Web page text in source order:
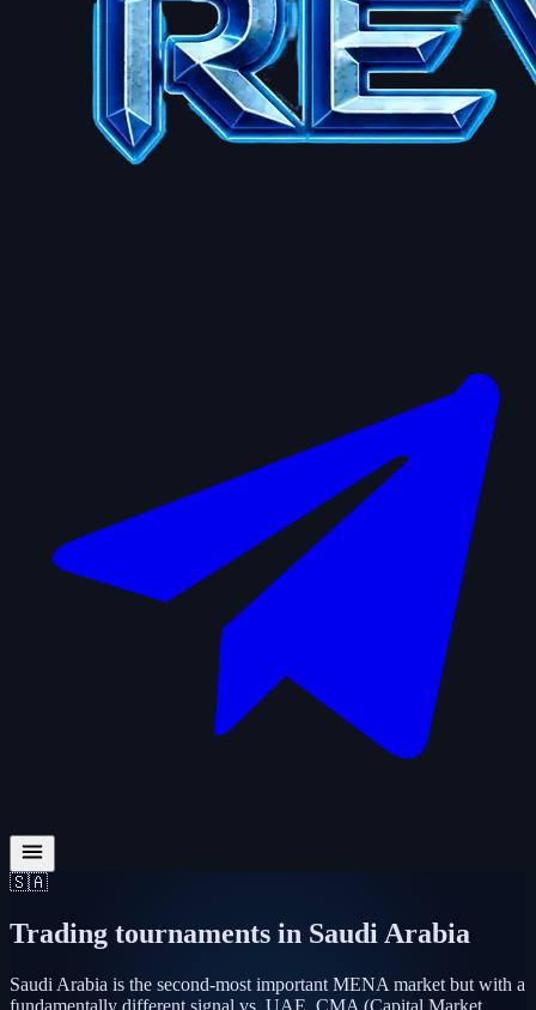
🇸🇦
Trading tournaments in Saudi Arabia
Saudi Arabia is the second-most important MENA market but with a
fundamentally different signal vs. UAE. CMA (Capital Market